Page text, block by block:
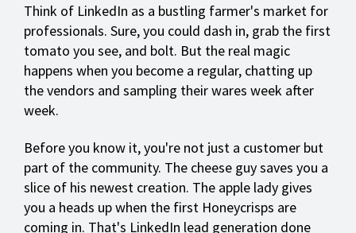
Think of LinkedIn as a bustling farmer's market for
professionals. Sure, you could dash in, grab the first
tomato you see, and bolt. But the real magic
happens when you become a regular, chatting up
the vendors and sampling their wares week after
week.
Before you know it, you're not just a customer but
part of the community. The cheese guy saves you a
slice of his newest creation. The apple lady gives
you a heads up when the first Honeycrisps are
coming in. That's LinkedIn lead generation done